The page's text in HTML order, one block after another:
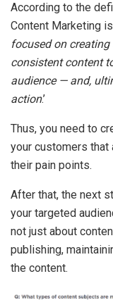
According to the
Content Marketing is
focused on
consistent content
audience — and,
action.’
Thus, you need to
your customers
their pain points.
After that, the next
your targeted
not just about
publishing,
the content.